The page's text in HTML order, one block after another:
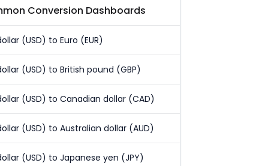
Conversion Dashboards
(USD) to Euro (EUR)
(USD) to British pound (GBP)
(USD) to Canadian dollar (CAD)
(USD) to Australian dollar (AUD)
(USD) to Japanese yen (JPY)